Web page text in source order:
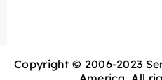
Copyright © 2006-2023